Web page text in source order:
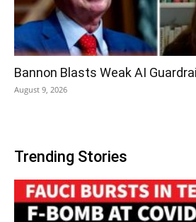
Bannon Blasts Weak AI
August 9, 2026
Trending Stories